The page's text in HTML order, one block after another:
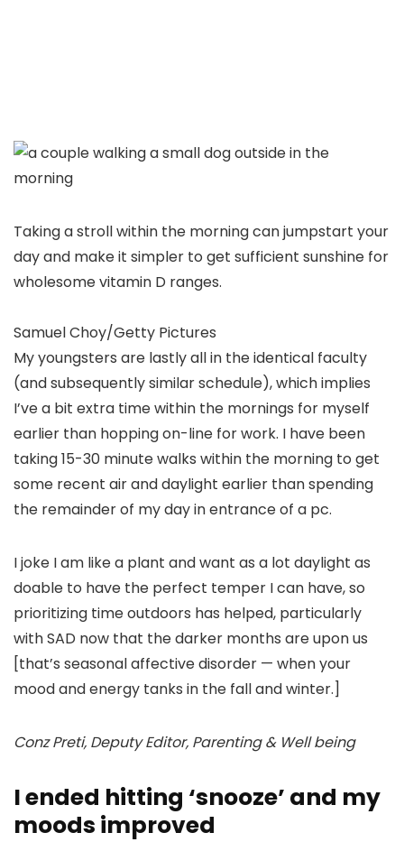
Taking a stroll within the morning can jumpstart your
day and make it simpler to get sufficient sunshine for
wholesome vitamin D ranges.
Samuel Choy/Getty Pictures
My youngsters are lastly all in the identical faculty
(and subsequently similar schedule), which implies
I’ve a bit extra time within the mornings for myself
earlier than hopping on-line for work. I have been
taking 15-30 minute walks within the morning to get
some recent air and daylight earlier than spending
the remainder of my day in entrance of a pc.
I joke I am like a plant and want as a lot daylight as
doable to have the perfect temper I can have, so
prioritizing time outdoors has helped, particularly
with SAD now that the darker months are upon us
[that’s seasonal affective disorder — when your
mood and energy tanks in the fall and winter.]
Conz Preti, Deputy Editor, Parenting & Well being
I ended hitting ‘snooze’ and my
moods improved